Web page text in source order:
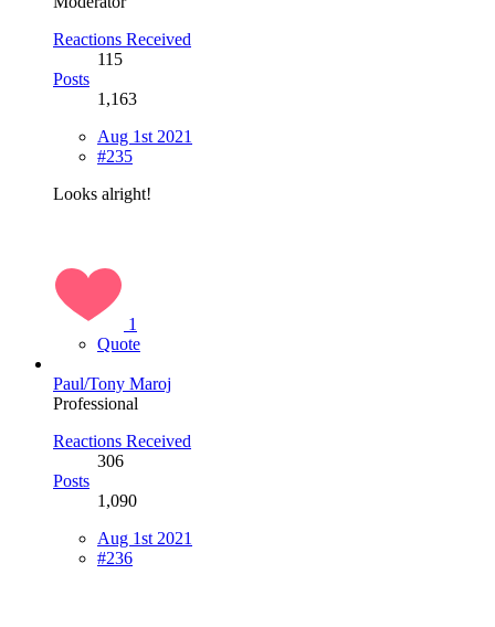
Reactions Received
115
Posts
1,163
Aug 1st 2021
#235
Looks alright!
1
Quote
Paul/Tony Maroj
Professional
Reactions Received
306
Posts
1,090
Aug 1st 2021
#236